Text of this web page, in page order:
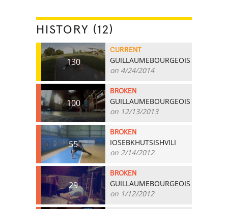
HISTORY (12)
130
CURRENT
GUILLAUMEBOURGEOIS
on 4/24/2014
100
BROKEN
GUILLAUMEBOURGEOIS
on 12/13/2013
55
BROKEN
IOSEBKHUTSISHVILI
on 2/14/2012
29
BROKEN
GUILLAUMEBOURGEOIS
on 1/12/2012